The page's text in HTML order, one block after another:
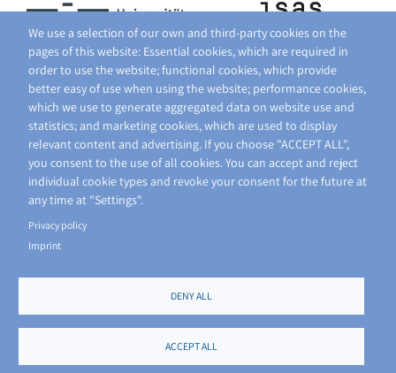
FOOTER
PRIVACY POLICY
We use a selection of our own and third-party cookies on the
pages of this website: Essential cookies, which are required in
order to use the website; functional cookies, which provide
better easy of use when using the website; performance cookies,
which we use to generate aggregated data on website use and
statistics; and marketing cookies, which are used to display
relevant content and advertising. If you choose "ACCEPT ALL",
you consent to the use of all cookies. You can accept and reject
individual cookie types and revoke your consent for the future at
any time at "Settings".
Privacy policy
Imprint
DENY ALL
ACCEPT ALL